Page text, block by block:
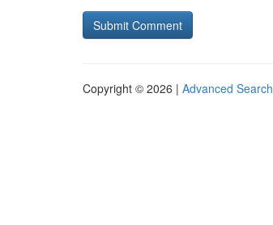
Copyright © 2026 | Advanced Search